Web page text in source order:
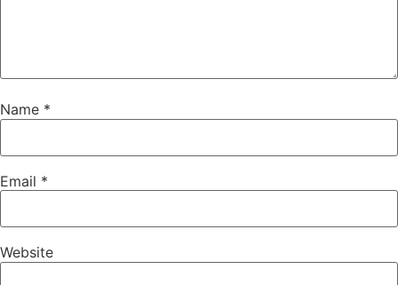
Name *
Email *
Website